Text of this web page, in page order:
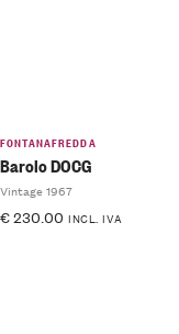
FONTANAFREDDA
Barolo DOCG
Vintage 1967
€230.00 INCL. IVA